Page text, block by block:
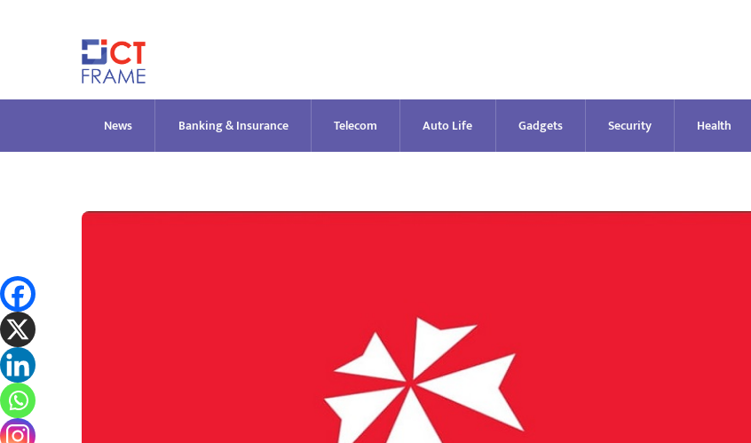
News Banking & Insurance Telecom Auto Life Gadgets Security Health